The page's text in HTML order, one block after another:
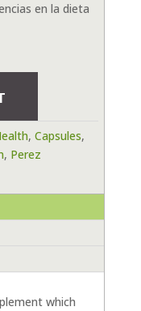
en la dieta
, Capsules,
, Perez
which